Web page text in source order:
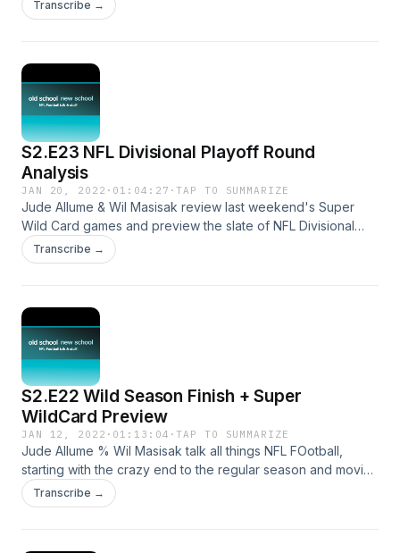
Transcribe →
S2.E23 NFL Divisional Playoff Round
Analysis
JAN 20, 2022 · 01:04:27 ·TAP TO SUMMARIZE
Jude Allume & Wil Masisak review last weekend's Super
Wild Card games and preview the slate of NFL Divisional
Playoff matchups.
Transcribe →
S2.E22 Wild Season Finish + Super
WildCard Preview
JAN 12, 2022 · 01:13:04 ·TAP TO SUMMARIZE
Jude Allume % Wil Masisak talk all things NFL FOotball,
starting with the crazy end to the regular season and moving
through this week's Super Wild Card Weekend's games.
Transcribe →